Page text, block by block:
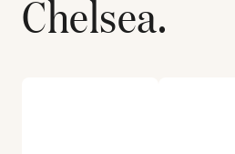
Chelsea.